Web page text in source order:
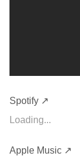
Spotify ↗
Loading...
Apple Music ↗